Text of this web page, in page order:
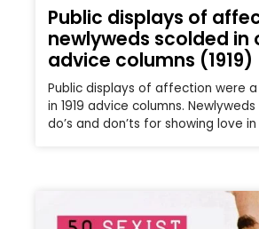
Public displays of
newlyweds scolded in
advice columns (1919)
Public displays of affection were
in 1919 advice columns.
do’s and don’ts for showing love